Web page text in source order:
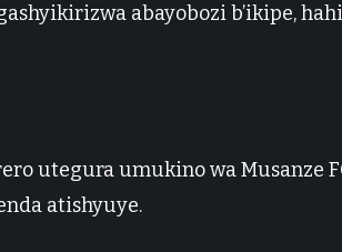
abayobozi b’ikipe,
utegura umukino wa Musanze
atishyuye.